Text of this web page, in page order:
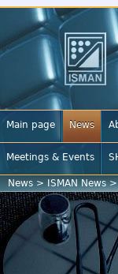
Main page News
Meetings & Events
News >ISMAN News